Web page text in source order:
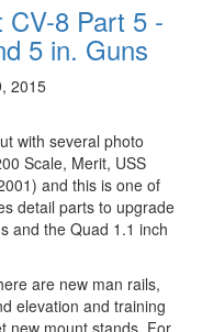
CV-8 Part 5 -
5 in. Guns
2015
with several photo
Scale, Merit, USS
and this is one of
detail parts to upgrade
and the Quad 1.1 inch
are new man rails,
elevation and training
new mount stands. For